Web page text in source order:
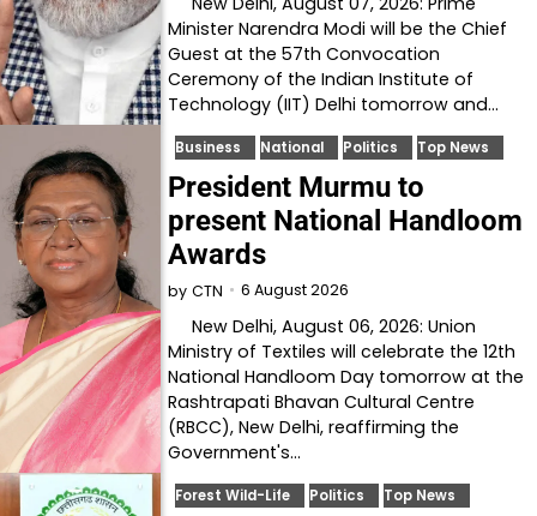
Minister Narendra Modi will be the Chief
Guest at the 57th Convocation
Ceremony of the Indian Institute of
Technology (IIT) Delhi tomorrow and…
Business National Politics Top News
President Murmu to
present National Handloom
Awards
by CTN 6 August 2026
New Delhi, August 06, 2026: Union
Ministry of Textiles will celebrate the 12th
National Handloom Day tomorrow at the
Rashtrapati Bhavan Cultural Centre
(RBCC), New Delhi, reaffirming the
Government's…
Forest Wild-Life Politics Top News